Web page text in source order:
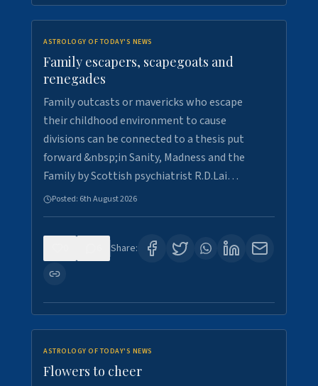
ASTROLOGY OF TODAY'S NEWS
Family escapers, scapegoats and
renegades
Family outcasts or mavericks who escape
their childhood environment to cause
divisions can be connected to a thesis put
forward &nbsp;in Sanity, Madness and the
Family by Scottish psychiatrist R.D.Lai…
Posted: 6th August 2026
Share:
ASTROLOGY OF TODAY'S NEWS
Flowers to cheer